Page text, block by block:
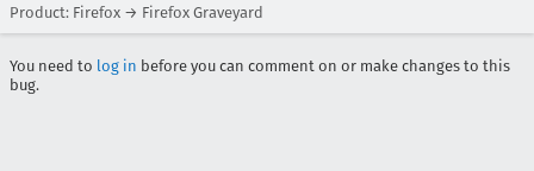
Product: Firefox → Firefox Graveyard
You need to log in before you can comment on or make changes to this
bug.